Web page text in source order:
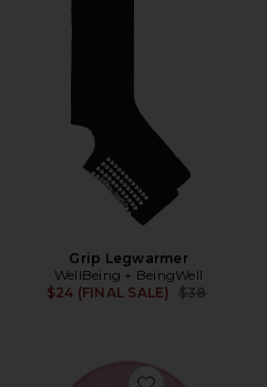
Grip Legwarmer
WellBeing + BeingWell
$24 (FINAL SALE)
Previous price:
$38